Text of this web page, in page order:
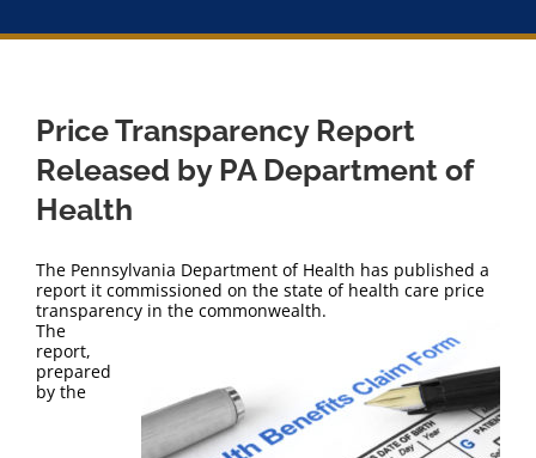
Staff
Why Join?
SNAPShots
FAQ
Price Transparency Report
Released by PA Department of
Health
The Pennsylvania Department of Health has published a
report it commissioned on the state of health care price
transparency in the commonwealth.
The
report,
prepared
by the